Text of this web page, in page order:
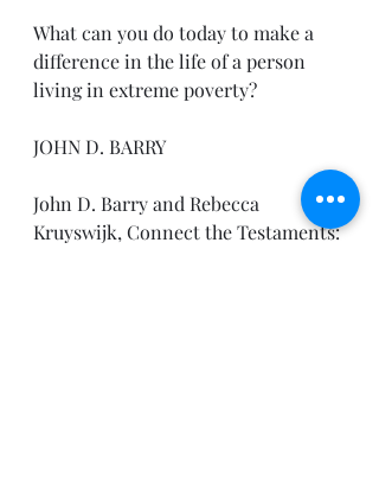
What can you do today to make a
difference in the life of a person
living in extreme poverty?
JOHN D. BARRY
John D. Barry and Rebecca
Kruyswijk, Connect the Testaments: